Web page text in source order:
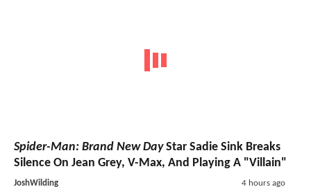
Spider-Man: Brand New DayStar Sadie Sink Breaks
Silence On Jean Grey, V-Max, And Playing A "Villain"
JoshWilding 4 hours ago